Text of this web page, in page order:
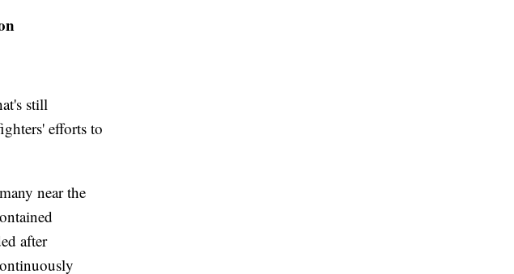
still
efforts to
near the
after